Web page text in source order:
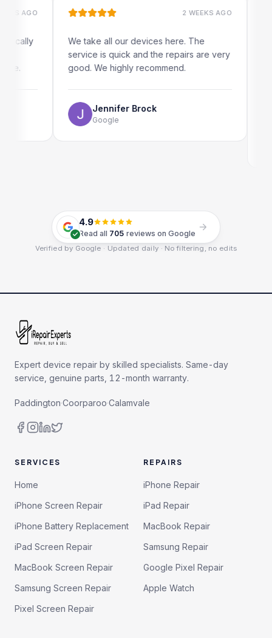
2 WEEKS AGO
We take all our devices here. The
service is quick and the repairs are very
good. We highly recommend.
Jennifer Brock
Google
4.9
Read all 705 reviews on Google
Verified by Google · Updated daily · No filtering, no edits
Expert device repair by skilled specialists. Same-day
service, genuine parts, 12-month warranty.
Paddington·Coorparoo·Calamvale
SERVICES
Home
iPhone Screen Repair
iPhone Battery Replacement
iPad Screen Repair
MacBook Screen Repair
Samsung Screen Repair
Pixel Screen Repair
REPAIRS
iPhone Repair
iPad Repair
MacBook Repair
Samsung Repair
Google Pixel Repair
Apple Watch